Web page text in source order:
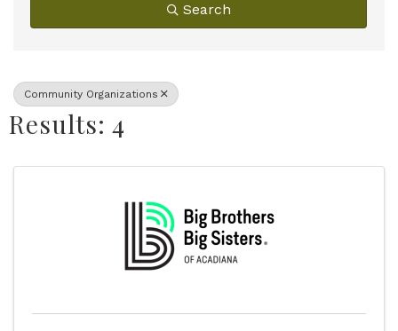
Search
Community Organizations
Results: 4